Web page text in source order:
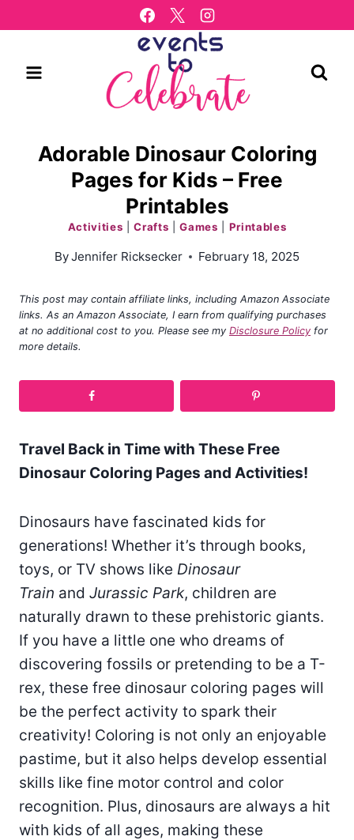
to
Adorable Dinosaur Coloring
Pages for Kids – Free
Printables
Activities |Crafts |Games Printables
ByJennifer Ricksecker February 18, 2025
This post may contain affiliate links, including Amazon Associate
links. As an Amazon Associate, I earn from qualifying purchases
at no additional cost to you. Please see my Disclosure Policy for
more details.
Travel Back in Time with These Free
Dinosaur Coloring Pages and Activities!
Dinosaurs have fascinated kids for
generations! Whether it’s through books,
toys, or TV shows like Dinosaur
Train and Jurassic Park, children are
naturally drawn to these prehistoric giants.
If you have a little one who dreams of
discovering fossils or pretending to be a T-
rex, these free dinosaur coloring pages will
be the perfect activity to spark their
creativity! Coloring is not only an enjoyable
pastime, but it also helps develop essential
skills like fine motor control and color
recognition. Plus, dinosaurs are always a hit
with kids of all ages, making these